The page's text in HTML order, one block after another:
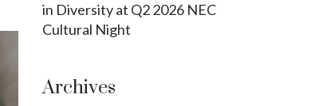
in Diversity at Q2 2026 NEC
Cultural Night
Archives